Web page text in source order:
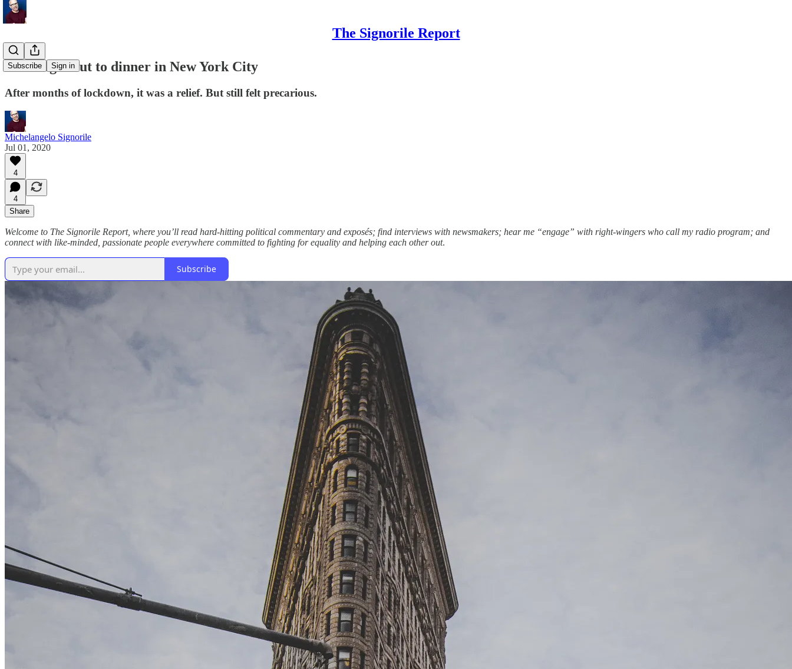
The Signorile Report
Subscribe Sign in
First night out to dinner in New York City
After months of lockdown, it was a relief. But still felt precarious.
Michelangelo Signorile
Jul 01, 2020
4
4
Share
Welcome to The Signorile Report, where you’ll read hard-hitting political commentary and exposés; find interviews with newsmakers; hear me “engage” with right-wingers who call my radio program; and
connect with like-minded, passionate people everywhere committed to fighting for equality and helping each other out.
Subscribe